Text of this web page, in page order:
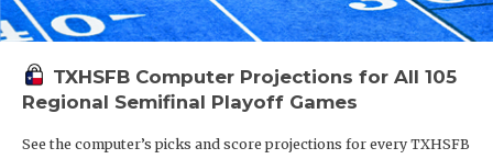
TXHSFB Computer Projections for All 105
Regional Semifinal Playoff Games
See the computer’s picks and score projections for every TXHSFB